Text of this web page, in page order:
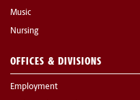
Music
Nursing
OFFICES & DIVISIONS
Employment